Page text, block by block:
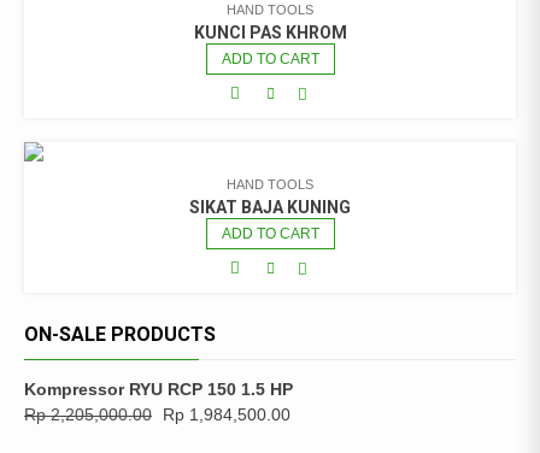
HAND TOOLS
KUNCI PAS KHROM
ADD TO CART
HAND TOOLS
SIKAT BAJA KUNING
ADD TO CART
ON-SALE PRODUCTS
Kompressor RYU RCP 150 1.5 HP
Rp2,205,000.00 Rp 1,984,500.00